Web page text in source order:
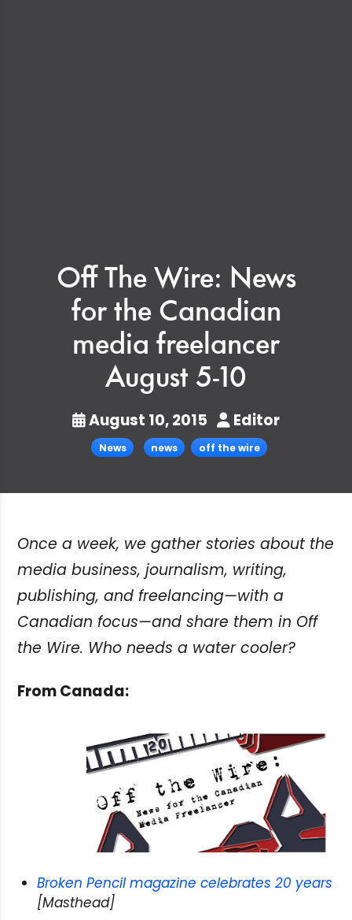
Off The Wire: News
for the Canadian
media freelancer
August 5-10
August 10, 2015 Editor
News news off the wire
Once a week, we gather stories about the
media business, journalism, writing,
publishing, and freelancing—with a
Canadian focus—and share them in Off
the Wire. Who needs a water cooler?
From Canada:
Broken Pencil magazine celebrates 20 years
[Masthead]